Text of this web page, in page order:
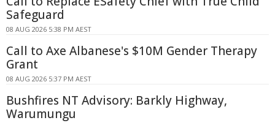
Safeguard
08 AUG 2026 5:38 PM AEST
Call to Axe Albanese's $10M Gender Therapy
Grant
08 AUG 2026 5:37 PM AEST
Bushfires NT Advisory: Barkly Highway,
Warumungu